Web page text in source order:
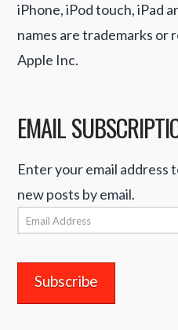
iPhone, iPod touch, iPad
names are trademarks or
Apple Inc.
EMAIL
Enter your email
new posts by email.
Email